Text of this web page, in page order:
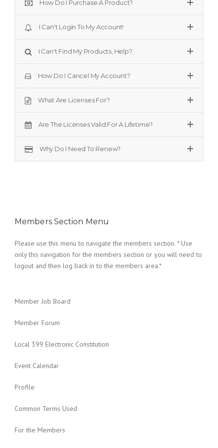
How Do I Purchase A Product?
I Can't Login To My Account!
I Can't Find My Products, Help?
How Do I Cancel My Account?
What Are Licenses For?
Are The Licenses Valid For A Lifetime?
Why Do I Need To Renew?
Members Section Menu
Please use this menu to navigate the members section. * Use
only this navigation for the members section or you will need to
logout and then log back in to the members area.*
Member Job Board
Member Forum
Local 399 Electronic Constitution
Event Calendar
Profile
Common Terms Used
For the Members